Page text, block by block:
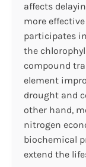
affects
more
participates
the
compound
element
drought and
other hand,
nitrogen
biochemical
extend the